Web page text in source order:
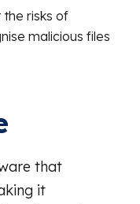
risks of
malicious files
that
it